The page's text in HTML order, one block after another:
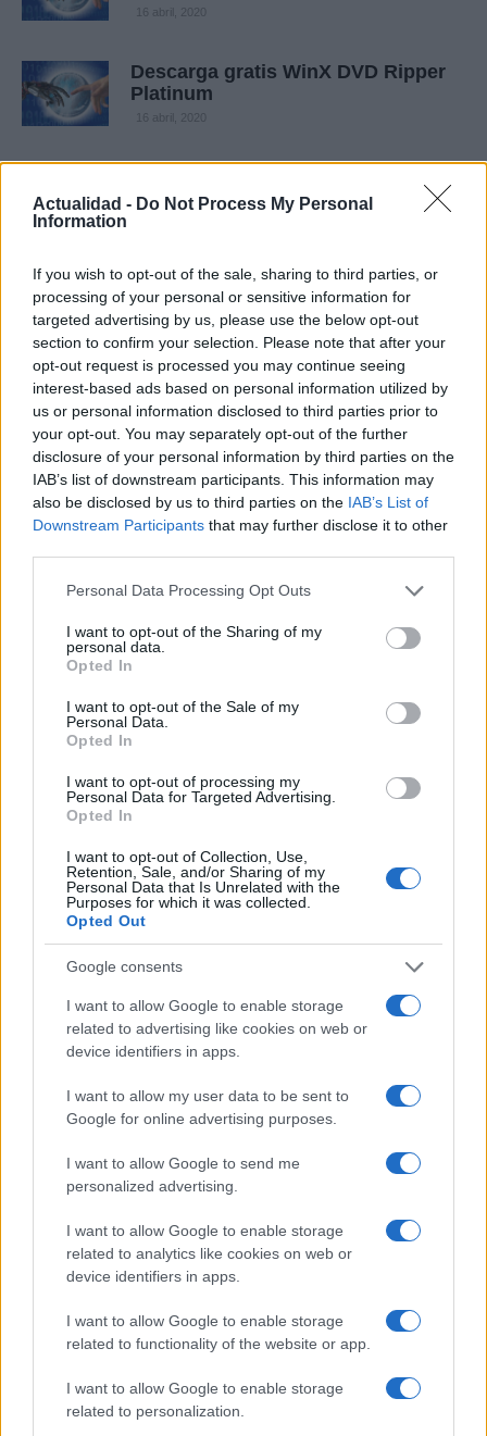
Actualidad - Do Not Process My Personal
Information
If you wish to opt-out of the sale, sharing to third parties, or
processing of your personal or sensitive information for
targeted advertising by us, please use the below opt-out
section to confirm your selection. Please note that after your
opt-out request is processed you may continue seeing
interest-based ads based on personal information utilized by
us or personal information disclosed to third parties prior to
your opt-out. You may separately opt-out of the further
disclosure of your personal information by third parties on the
IAB’s list of downstream participants. This information may
also be disclosed by us to third parties on the IAB’s List of
Downstream Participants that may further disclose it to other
Please note that this website/app uses one or more Google
not limited to your visit or usage behaviour. You may click to
grant or deny consent to Google and its third-party tags to
use your data for below specified purposes in below Google
consent section.
Personal Data Processing Opt Outs
I want to opt-out of the Sharing of my
personal data.
Opted In
I want to opt-out of the Sale of my
Personal Data.
Opted In
I want to opt-out of processing my
Personal Data for Targeted Advertising.
Opted In
I want to opt-out of Collection, Use,
Retention, Sale, and/or Sharing of my
Personal Data that Is Unrelated with the
Purposes for which it was collected.
Opted Out
Google consents
I want to allow Google to enable storage
related to advertising like cookies on web or
device identifiers in apps.
I want to allow my user data to be sent to
Google for online advertising purposes.
I want to allow Google to send me
personalized advertising.
I want to allow Google to enable storage
related to analytics like cookies on web or
device identifiers in apps.
I want to allow Google to enable storage
related to functionality of the website or app.
I want to allow Google to enable storage
related to personalization.
16 abril, 2020
Descarga gratis WinX DVD Ripper
Platinum
16 abril, 2020
han dejado de usar P2P
Quienes somos
Últimas Noticias
Señala una noticia
Síguenos en Facebook
televisión, crónica, deportes, gente, política y todas las noticias sobre
su ciudad.
confidencial, escríbanos astaff@actualidad.es
: nos ocuparemos de
la retirada del material que atenta contra los derechos de terceros.
Copyright © 2024 | Actualidad.es - Publicado en España porAdHub
- Numero REA 2729933 - Todos los derechos reservados.
Procesamiento de datos
Todos los contenidos se han realizado de forma híbrida por una
tecnología con Inteligencia Artificial y por creadores independientes
Italia
Casa Magazine
Cineverse Magazine
Donne Magazine
Milano Notizie
Motor Magazine
Offerte Shopping
Pet Story
Style24
Think.it
Tuobenessere
Nonne Magazine
Milano Cortina
Il Calcio Online
Professione mamma
World Music